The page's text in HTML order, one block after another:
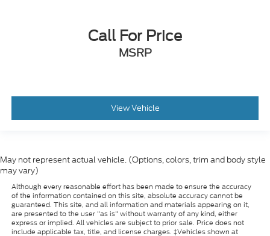
Call For Price
MSRP
View Vehicle
May not represent actual vehicle. (Options, colors, trim and body style
may vary)
Although every reasonable effort has been made to ensure the accuracy
of the information contained on this site, absolute accuracy cannot be
guaranteed. This site, and all information and materials appearing on it,
are presented to the user "as is" without warranty of any kind, either
express or implied. All vehicles are subject to prior sale. Price does not
include applicable tax, title, and license charges. ‡Vehicles shown at